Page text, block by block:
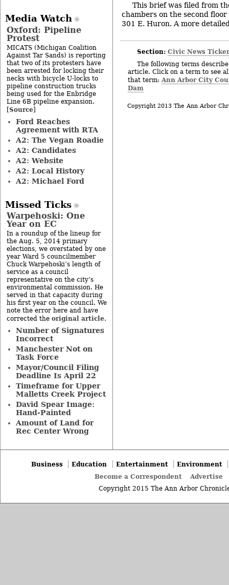
This brief was filed from
chambers on the second
301 E. Huron. A more
Section: Civic News
The following terms
article. Click on a term to see
that term: Ann Arbor City
Dam
Copyright 2013 The Ann Arbor
Media Watch
Oxford: Pipeline
Protest
MICATS (Michigan Coalition
Against Tar Sands) is reporting
that two of its protesters have
been arrested for locking their
necks with bicycle U-locks to
pipeline construction trucks
being used for the Enbridge
Line 6B pipeline expansion.
[Source]
Ford Reaches
Agreement with RTA
A2: The Vegan Roadie
A2: Candidates
A2: Website
A2: Local History
A2: Michael Ford
Missed Ticks
Warpehoski: One
Year on EC
In a roundup of the lineup for
the Aug. 5, 2014 primary
elections, we overstated by one
year Ward 5 councilmember
Chuck Warpehoski’s length of
service as a council
representative on the city’s
environmental commission. He
served in that capacity during
his first year on the council. We
note the error here and have
corrected the original article.
Number of Signatures
Incorrect
Manchester Not on
Task Force
Mayor/Council Filing
Deadline Is April 22
Timeframe for Upper
Malletts Creek Project
David Spear Image:
Hand-Painted
Amount of Land for
Rec Center Wrong
Business Education Entertainment
Environment
Become a Correspondent
Advertise
Copyright 2015 The Ann Arbor